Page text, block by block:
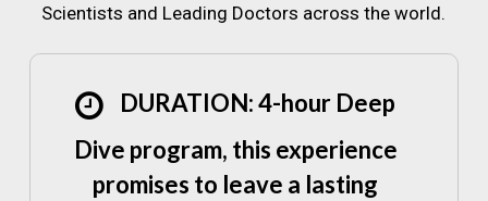
Scientists and Leading Doctors across the world.
DURATION: 4-hour Deep
Dive program, this experience
promises to leave a lasting